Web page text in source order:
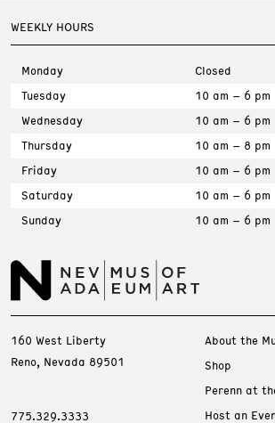
WEEKLY HOURS
Monday
Closed
Tuesday
10 am – 6 pm
Wednesday
10 am – 6 pm
Thursday
10 am – 8 pm
Friday
10 am – 6 pm
Saturday
10 am – 6 pm
Sunday
10 am – 6 pm
160 West Liberty
Reno, Nevada 89501
775.329.3333
About the
Shop
Perenn at
Host an